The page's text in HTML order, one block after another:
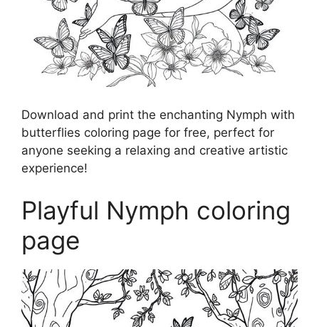
Download and print the enchanting Nymph with
butterflies coloring page for free, perfect for
anyone seeking a relaxing and creative artistic
experience!
Playful Nymph coloring
page